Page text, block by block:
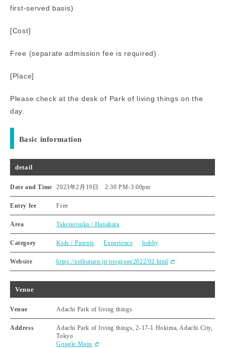
first-served basis)
[Cost]
Free (separate admission fee is required)
[Place]
Please check at the desk of Park of living things on the
day.
Basic information
detail
Date and Time 2023年2月19日 2:30 PM-3:00pm
Entry fee Free
Area Takenotsuka / Hanahata
Category Kids / Parents Experience hobby
Website https://seibutuen.jp/program/2022/02.html
Venue
Venue Adachi Park of living things
Address
Adachi Park of living things, 2-17-1 Hokima, Adachi City,
Tokyo
Google Maps